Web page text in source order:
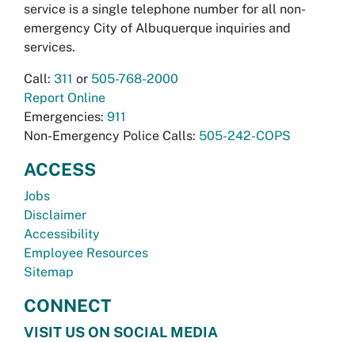
service is a single telephone number for all non-
emergency City of Albuquerque inquiries and
services.
Call: 311 or 505-768-2000
Report Online
Emergencies: 911
Non-Emergency Police Calls: 505-242-COPS
ACCESS
Jobs
Disclaimer
Accessibility
Employee Resources
Sitemap
CONNECT
VISIT US ON SOCIAL MEDIA